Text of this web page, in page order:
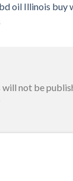
oil Illinois buy
will not be